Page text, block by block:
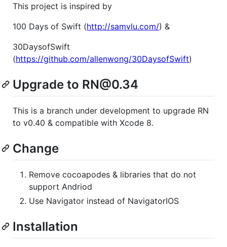
This project is inspired by
100 Days of Swift (http://samvlu.com/) &
30DaysofSwift
(https://github.com/allenwong/30DaysofSwift)
Upgrade to RN@0.34
This is a branch under development to upgrade RN
to v0.40 & compatible with Xcode 8.
Change
Remove cocoapodes & libraries that do not
support Andriod
Use Navigator instead of NavigatorIOS
Installation